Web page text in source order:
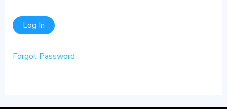
Forgot Password